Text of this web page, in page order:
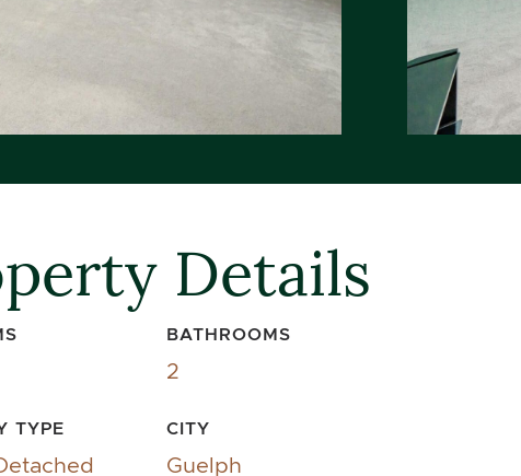
Details
BATHROOMS
2
TYPE CITY
Guelph